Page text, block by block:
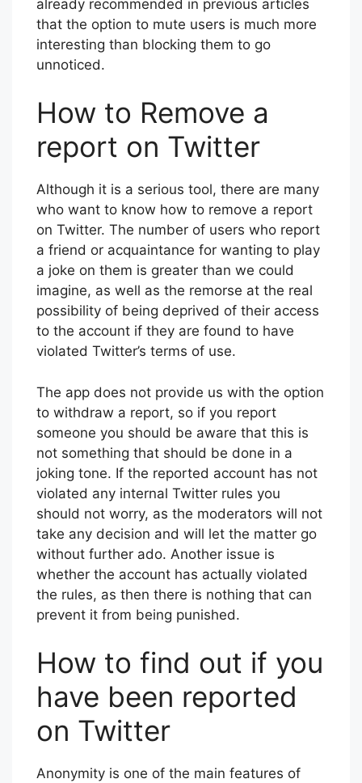
already recommended in previous articles
that the option to mute users is much more
interesting than blocking them to go
unnoticed.
How to Remove a
report on Twitter
Although it is a serious tool, there are many
who want to know how to remove a report
on Twitter. The number of users who report
a friend or acquaintance for wanting to play
a joke on them is greater than we could
imagine, as well as the remorse at the real
possibility of being deprived of their access
to the account if they are found to have
violated Twitter’s terms of use.
The app does not provide us with the option
to withdraw a report, so if you report
someone you should be aware that this is
not something that should be done in a
joking tone. If the reported account has not
violated any internal Twitter rules you
should not worry, as the moderators will not
take any decision and will let the matter go
without further ado. Another issue is
whether the account has actually violated
the rules, as then there is nothing that can
prevent it from being punished.
How to find out if you
have been reported
on Twitter
Anonymity is one of the main features of